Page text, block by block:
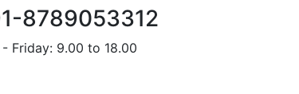
8789053312
- Friday: 9.00 to 18.00